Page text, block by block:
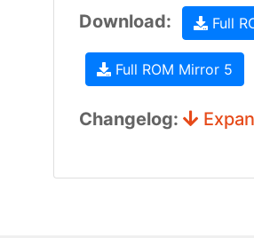
Download: Full
Full ROM Mirror 5
Changelog: